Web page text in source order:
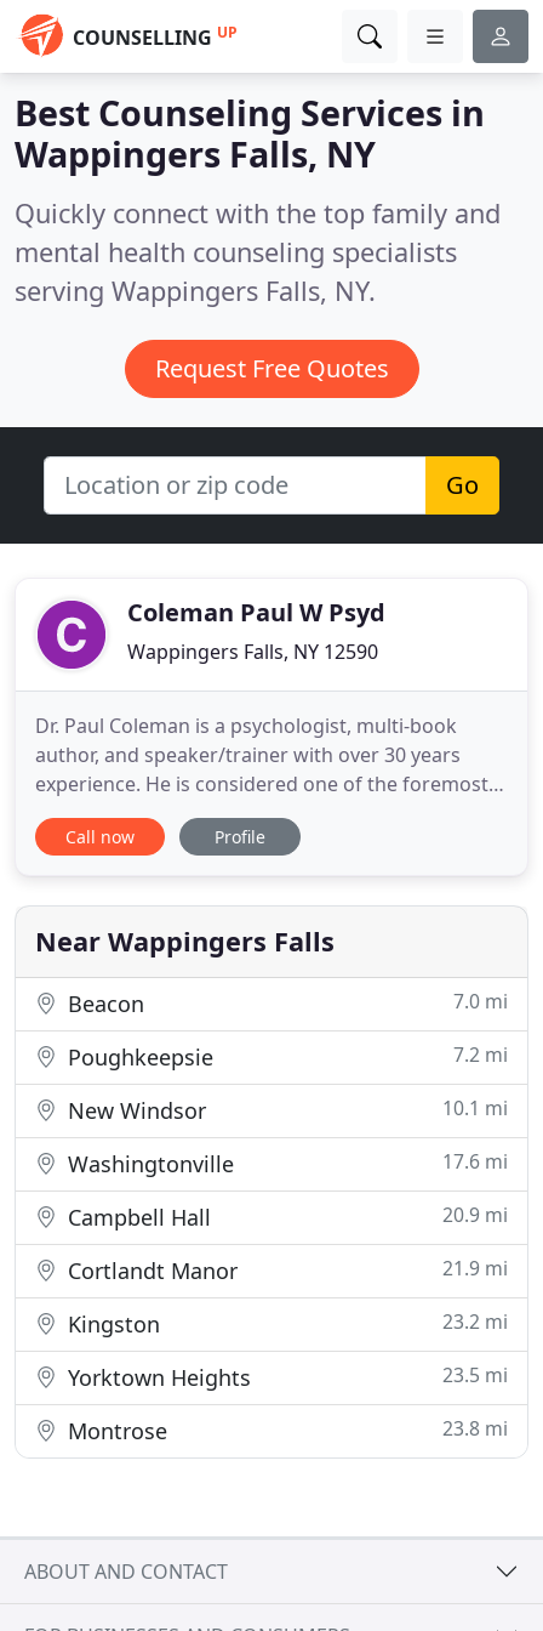
COUNSELLING UP
Best Counseling Services in
Wappingers Falls, NY
Quickly connect with the top family and
mental health counseling specialists
serving Wappingers Falls, NY.
Request Free Quotes
Go
Coleman Paul W Psyd
Wappingers Falls, NY 12590
Dr. Paul Coleman is a psychologist, multi-book
author, and speaker/trainer with over 30 years
experience. He is considered one of the foremost
experts in healing grief after loss (break-ups,
health crises, loss of a loved one) and on improving
therapist, he has logged over 50,000 client-contact
hours and
Call now Profile
Near Wappingers Falls
Beacon 7.0 mi
Poughkeepsie 7.2 mi
New Windsor 10.1 mi
Washingtonville 17.6 mi
Campbell Hall 20.9 mi
Cortlandt Manor 21.9 mi
Kingston 23.2 mi
Yorktown Heights 23.5 mi
Montrose 23.8 mi
ABOUT AND CONTACT